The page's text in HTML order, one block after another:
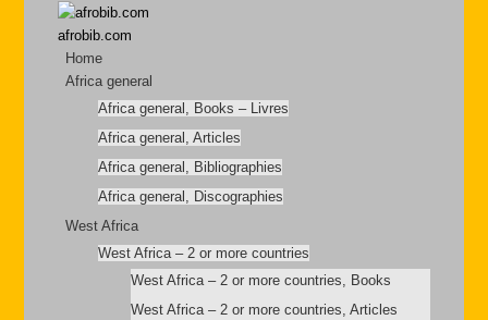
afrobib.com
Home
Africa general
Africa general, Books – Livres
Africa general, Articles
Africa general, Bibliographies
Africa general, Discographies
West Africa
West Africa – 2 or more countries
West Africa – 2 or more countries, Books
West Africa – 2 or more countries, Articles